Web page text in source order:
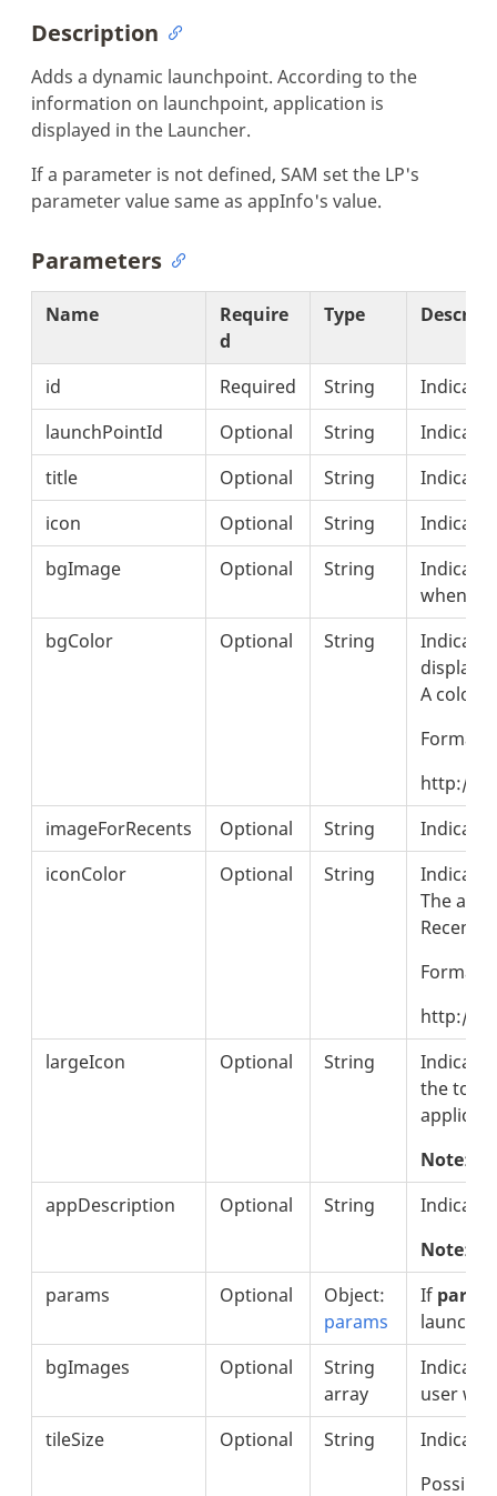
Description
Adds a dynamic launchpoint. According to the
information on launchpoint, application is
displayed in the Launcher.
If a parameter is not defined, SAM set the LP's
parameter value same as appInfo's value.
Parameters
Name
Require
d
Type
id Required String
launchPointId
Optional String
title
Optional String
icon
Optional String
bgImage
Optional String
when
bgColor
Optional String
A color
Format:
http://
imageForRecents
Optional String
iconColor
Optional String
The
Recent
Format:
http://
largeIcon
Optional String
the top
Note:
appDescription
Optional String
Note:
params
Optional
Object:
params
If
bgImages
Optional
String
array
user
tileSize
Optional String
Possible